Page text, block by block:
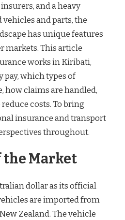
and a heavy
and parts, the
has unique features
markets. This article
works in Kiribati,
which types of
how claims are handled,
costs. To bring
insurance and transport
throughout.
the Market
dollar as its official
are imported from
Zealand. The vehicle